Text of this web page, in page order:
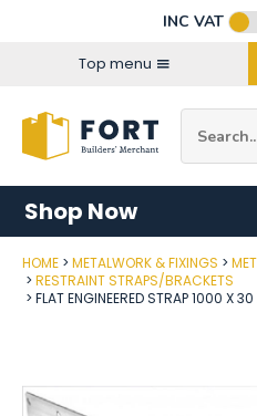
INC VAT
Top menu
Shop Now
HOME METALWORK & FIXINGS
RESTRAINT STRAPS/BRACKETS
FLAT ENGINEERED STRAP 1000 X
Post Code
Connect with us